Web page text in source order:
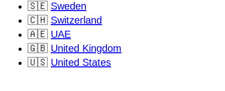
🇸🇪 Sweden
🇨🇭 Switzerland
🇦🇪 UAE
🇬🇧 United Kingdom
🇺🇸 United States